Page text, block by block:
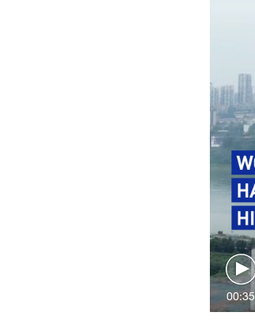
00:35